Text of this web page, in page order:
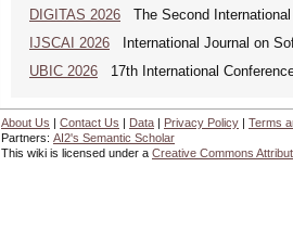
DIGITAS 2026 The Second
IJSCAI 2026 International Journal on
UBIC 2026 17th International
About Us | Contact Us | Data | Privacy Policy | Terms
Partners: AI2's Semantic Scholar
This wiki is licensed under a Creative Commons